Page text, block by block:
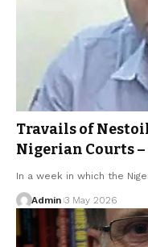
Travails of
Nigerian Courts
In a week in which the
Admin 3 May 2026